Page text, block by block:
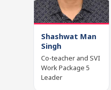
Shashwat Man
Singh
Co-teacher and SVI
Work Package 5
Leader